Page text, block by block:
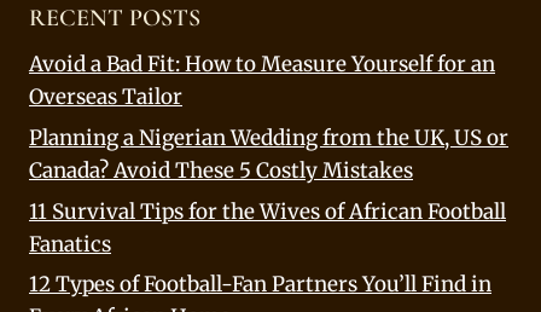
RECENT POSTS
Avoid a Bad Fit: How to Measure Yourself for an
Overseas Tailor
Planning a Nigerian Wedding from the UK, US or
Canada? Avoid These 5 Costly Mistakes
11 Survival Tips for the Wives of African Football
Fanatics
12 Types of Football-Fan Partners You’ll Find in